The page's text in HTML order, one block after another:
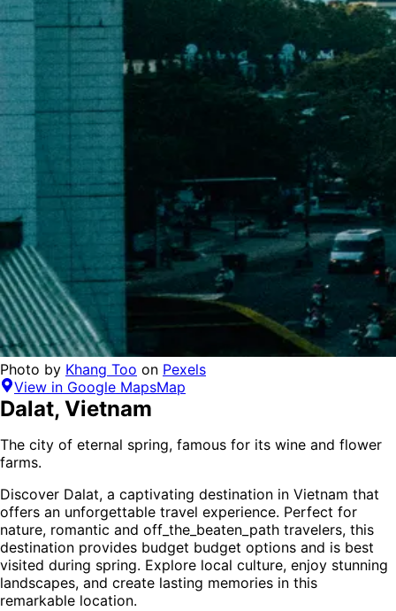
Photo by Khang Too on Pexels
View in Google MapsMap
Dalat, Vietnam
The city of eternal spring, famous for its wine and flower
farms.
Discover Dalat, a captivating destination in Vietnam that
offers an unforgettable travel experience. Perfect for
nature, romantic and off_the_beaten_path travelers, this
destination provides budget budget options and is best
visited during spring. Explore local culture, enjoy stunning
landscapes, and create lasting memories in this
remarkable location.